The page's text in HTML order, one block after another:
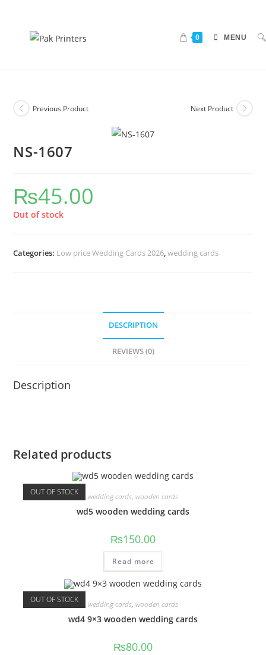
0 MENU
Previous Product Next Product
NS-1607
₨45.00
Out of stock
Categories: Low price Wedding Cards 2026,wedding cards
DESCRIPTION
REVIEWS (0)
Description
Related products
OUT OF STOCK wedding cards, wooden cards
wd5 wooden wedding cards
₨150.00
Read more
OUT OF STOCK wedding cards, wooden cards
wd4 9×3 wooden wedding cards
₨80.00